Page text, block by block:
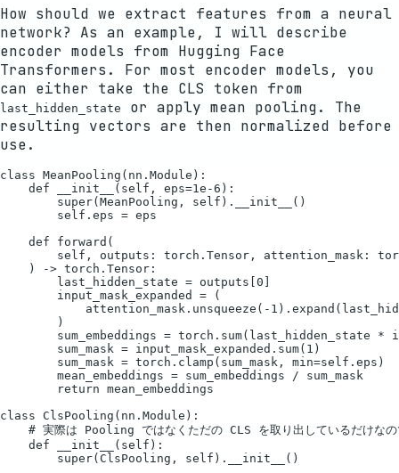
How should we extract features from a neural
network? As an example, I will describe
encoder models from Hugging Face
Transformers. For most encoder models, you
can either take the CLS token from
last_hidden_state
or apply mean pooling. The
resulting vectors are then normalized before
use.
class MeanPooling(nn.Module):
    def __init__(self, eps=1e-6):
        super(MeanPooling, self).__init__()
        self.eps = eps
    def forward(
self, outputs: torch.Tensor, attention_mask:
    ) -> torch.Tensor:
        last_hidden_state = outputs[0]
        input_mask_expanded = (
attention_mask.unsqueeze(-
        )
sum_embeddings = torch.sum(last_hidden_state *
        sum_mask = input_mask_expanded.sum(1)
        sum_mask = torch.clamp(sum_mask, min=self.eps)
        mean_embeddings = sum_embeddings / sum_mask
        return mean_embeddings
class ClsPooling(nn.Module):
# 実際は Pooling ではなくただの CLS を取り出しているだけなの
    def __init__(self):
        super(ClsPooling, self).__init__()